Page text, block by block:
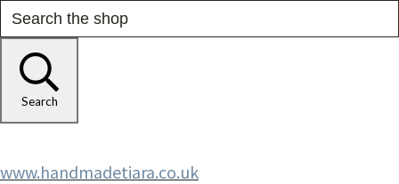
Search
www.handmadetiara.co.uk